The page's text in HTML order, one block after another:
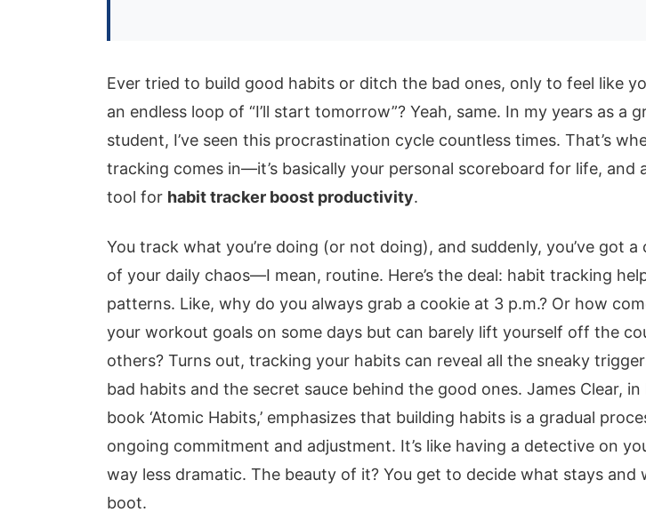
Ever tried to build good habits or ditch the bad ones, only to feel like
an endless loop of “I’ll start tomorrow”? Yeah, same. In my years as a
student, I’ve seen this procrastination cycle countless times. That’s
tracking comes in—it’s basically your personal scoreboard for life, and
tool for habit tracker boost productivity.
You track what you’re doing (or not doing), and suddenly, you’ve got a
of your daily chaos—I mean, routine. Here’s the deal: habit tracking
patterns. Like, why do you always grab a cookie at 3 p.m.? Or how
your workout goals on some days but can barely lift yourself off the
others? Turns out, tracking your habits can reveal all the sneaky
bad habits and the secret sauce behind the good ones. James Clear, in
book ‘Atomic Habits,’ emphasizes that building habits is a gradual
ongoing commitment and adjustment. It’s like having a detective on
way less dramatic. The beauty of it? You get to decide what stays and
boot.